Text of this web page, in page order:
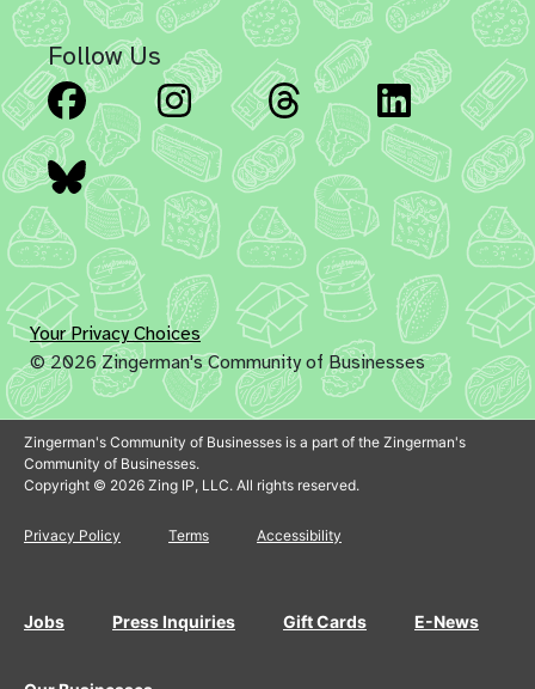
Follow Us
Facebook Instagram Threads
Bluesky
Your Privacy Choices
© 2026 Zingerman's Community of Businesses
Zingerman's Community of Businesses is a part of the Zingerman's
Community of Businesses.
Copyright © 2026 Zing IP, LLC. All rights reserved.
Privacy Policy Terms Accessibility
Jobs Press Inquiries Gift Cards E-News